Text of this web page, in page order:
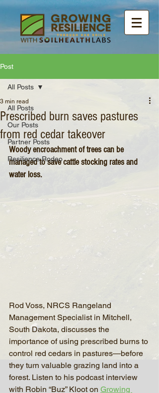
Post
All Posts
Our Posts
Partner Posts
Resilience Rodeo
All Posts
Prescribed burn saves pastures
from red cedar takeover
3 min read
Woody encroachment of trees can be
managed to save cattle stocking rates and
water loss.
Rod Voss, NRCS Rangeland
Management Specialist in Mitchell,
South Dakota, discusses the
importance of using prescribed burns to
control red cedars in pastures—before
they turn valuable grazing land into a
forest. Listen to his podcast interview
with Robin “Buz” Kloot on Growing